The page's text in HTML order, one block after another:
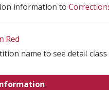
information to
Red
name to see detail